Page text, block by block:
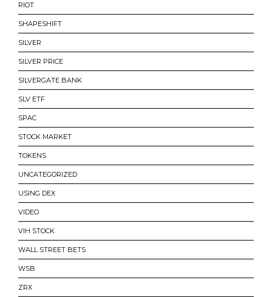
RIOT
SHAPESHIFT
SILVER
SILVER PRICE
SILVERGATE BANK
SLV ETF
SPAC
STOCK MARKET
TOKENS
UNCATEGORIZED
USING DEX
VIDEO
VIH STOCK
WALL STREET BETS
WSB
ZRX